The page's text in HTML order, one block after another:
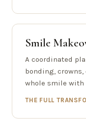
Smile
A coordinated
bonding,
whole smile with
THE FULL